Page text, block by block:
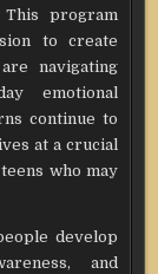
program
to create
navigating
emotional
continue to
at a crucial
who may
develop
and